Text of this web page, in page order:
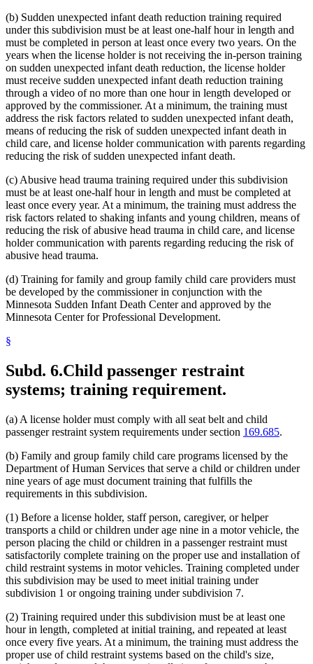
(b) Sudden unexpected infant death reduction training required
under this subdivision must be at least one-half hour in length and
must be completed in person at least once every two years. On the
years when the license holder is not receiving the in-person training
on sudden unexpected infant death reduction, the license holder
must receive sudden unexpected infant death reduction training
through a video of no more than one hour in length developed or
approved by the commissioner. At a minimum, the training must
address the risk factors related to sudden unexpected infant death,
means of reducing the risk of sudden unexpected infant death in
child care, and license holder communication with parents regarding
reducing the risk of sudden unexpected infant death.
(c) Abusive head trauma training required under this subdivision
must be at least one-half hour in length and must be completed at
least once every year. At a minimum, the training must address the
risk factors related to shaking infants and young children, means of
reducing the risk of abusive head trauma in child care, and license
holder communication with parents regarding reducing the risk of
abusive head trauma.
(d) Training for family and group family child care providers must
be developed by the commissioner in conjunction with the
Minnesota Sudden Infant Death Center and approved by the
Minnesota Center for Professional Development.
§
Subd. 6.Child passenger restraint
systems; training requirement.
(a) A license holder must comply with all seat belt and child
passenger restraint system requirements under section 169.685.
(b) Family and group family child care programs licensed by the
Department of Human Services that serve a child or children under
nine years of age must document training that fulfills the
requirements in this subdivision.
(1) Before a license holder, staff person, caregiver, or helper
transports a child or children under age nine in a motor vehicle, the
person placing the child or children in a passenger restraint must
satisfactorily complete training on the proper use and installation of
child restraint systems in motor vehicles. Training completed under
this subdivision may be used to meet initial training under
subdivision 1 or ongoing training under subdivision 7.
(2) Training required under this subdivision must be at least one
hour in length, completed at initial training, and repeated at least
once every five years. At a minimum, the training must address the
proper use of child restraint systems based on the child's size,